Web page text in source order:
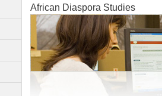
African Diaspora Studies